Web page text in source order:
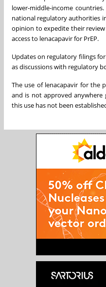
lower-middle-income
national regulatory authorities
opinion to expedite their
access to lenacapavir for PrEP.
Updates on regulatory filings
as discussions with regulatory
The use of lenacapavir for the
and is not approved anywhere
this use has not been